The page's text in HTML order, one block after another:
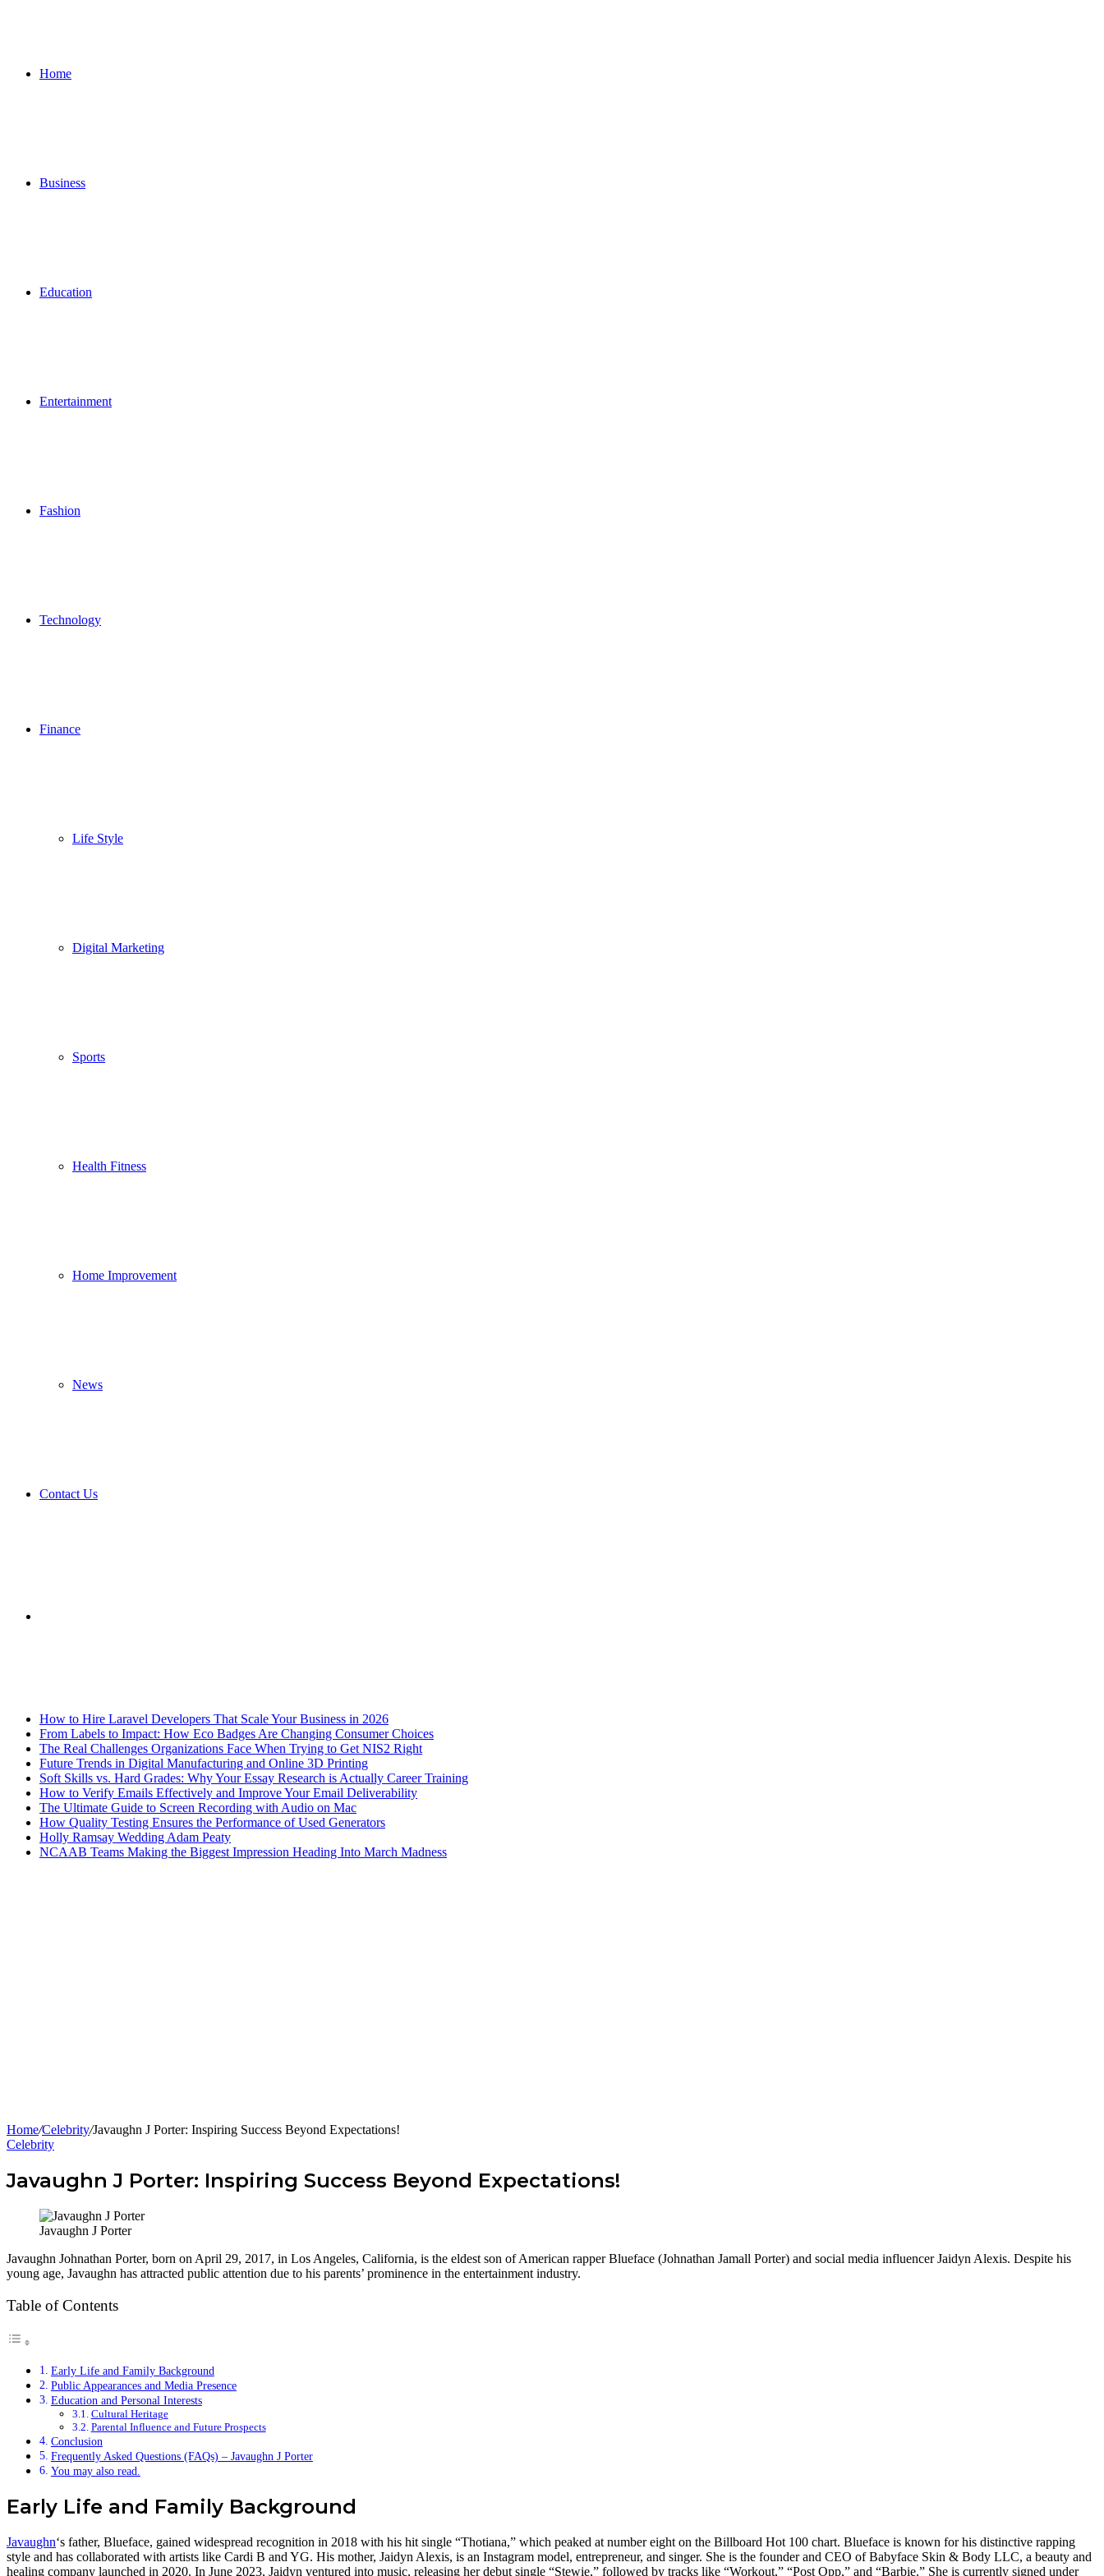
Home
Business
Education
Entertainment
Fashion
Technology
Finance
Life Style
Digital Marketing
Sports
Health Fitness
Home Improvement
News
Contact Us
How to Hire Laravel Developers That Scale Your Business in 2026
From Labels to Impact: How Eco Badges Are Changing Consumer Choices
The Real Challenges Organizations Face When Trying to Get NIS2 Right
Future Trends in Digital Manufacturing and Online 3D Printing
Soft Skills vs. Hard Grades: Why Your Essay Research is Actually Career Training
How to Verify Emails Effectively and Improve Your Email Deliverability
The Ultimate Guide to Screen Recording with Audio on Mac
How Quality Testing Ensures the Performance of Used Generators
Holly Ramsay Wedding Adam Peaty
NCAAB Teams Making the Biggest Impression Heading Into March Madness
Home/Celebrity/Javaughn J Porter: Inspiring Success Beyond Expectations!
Celebrity
Javaughn J Porter: Inspiring Success Beyond Expectations!
Javaughn J Porter
Javaughn Johnathan Porter, born on April 29, 2017, in Los Angeles, California, is the eldest son of American rapper Blueface (Johnathan Jamall Porter) and social media influencer Jaidyn Alexis. Despite his
young age, Javaughn has attracted public attention due to his parents’ prominence in the entertainment industry.
Table of Contents
Early Life and Family Background
Public Appearances and Media Presence
Education and Personal Interests
Cultural Heritage
Parental Influence and Future Prospects
Conclusion
Frequently Asked Questions (FAQs) – Javaughn J Porter
You may also read.
Early Life and Family Background
Javaughn‘s father, Blueface, gained widespread recognition in 2018 with his hit single “Thotiana,” which peaked at number eight on the Billboard Hot 100 chart. Blueface is known for his distinctive rapping
style and has collaborated with artists like Cardi B and YG. His mother, Jaidyn Alexis, is an Instagram model, entrepreneur, and singer. She is the founder and CEO of Babyface Skin & Body LLC, a beauty and
healing company launched in 2020. In June 2023, Jaidyn ventured into music, releasing her debut single “Stewie,” followed by tracks like “Workout,” “Post Opp,” and “Barbie.” She is currently signed under